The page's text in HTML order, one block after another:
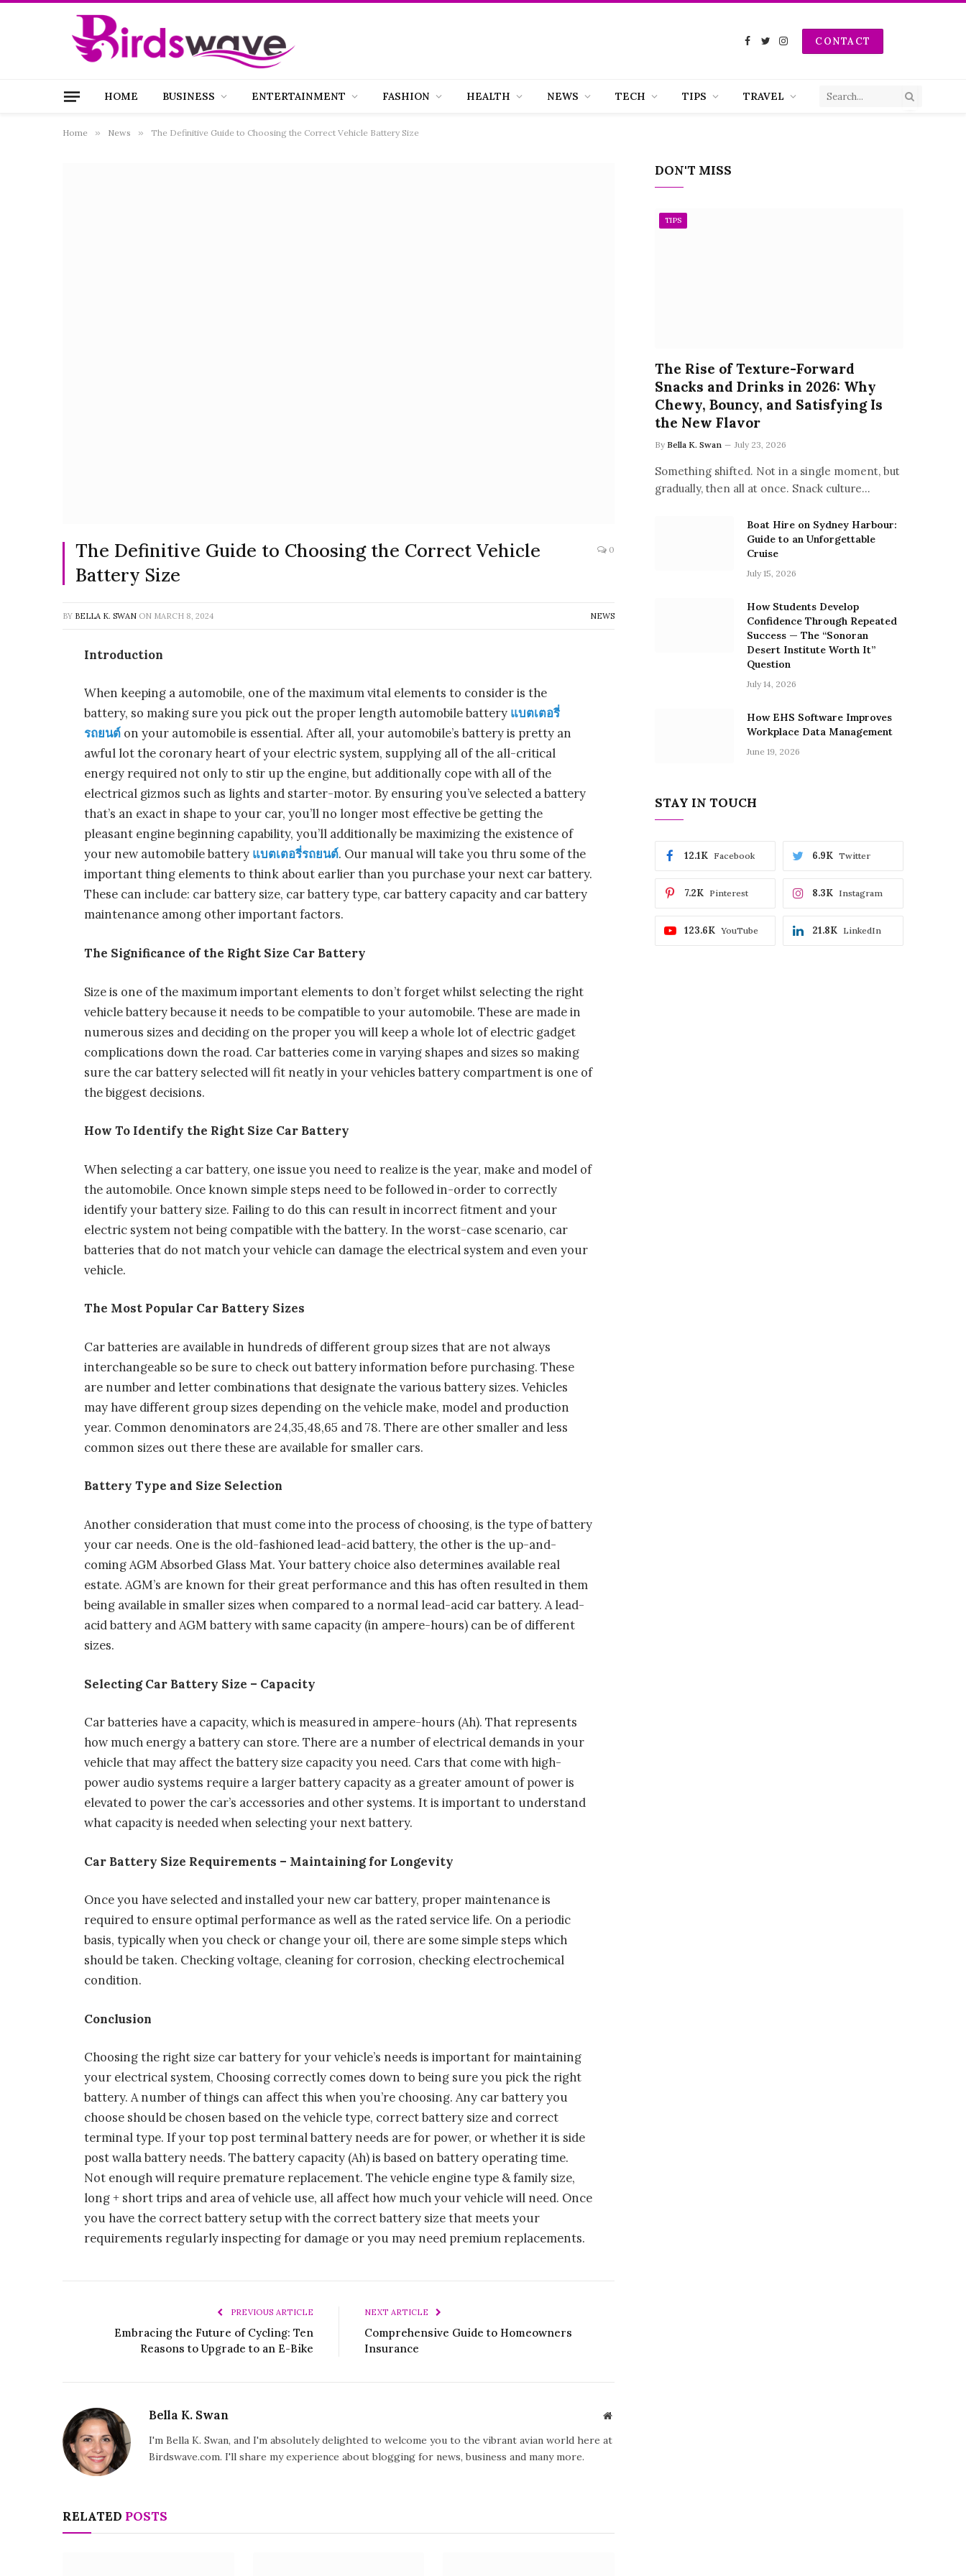
Facebook
TwitterInstagramCONTACT
HOME BUSINESS ENTERTAINMENT FASHION HEALTH NEWS TECH TIPS TRAVEL
Home » News » The Definitive Guide to Choosing the Correct Vehicle Battery Size
The Definitive Guide to Choosing the Correct Vehicle
Battery Size
0
BY BELLA K. SWAN ON MARCH 8, 2024 NEWS
Introduction
When keeping a automobile, one of the maximum vital elements to consider is the
battery, so making sure you pick out the proper length automobile battery แบตเตอรี่
รถยนต์ on your automobile is essential. After all, your automobile’s battery is pretty an
awful lot the coronary heart of your electric system, supplying all of the all-critical
energy required not only to stir up the engine, but additionally cope with all of the
electrical gizmos such as lights and starter-motor. By ensuring you’ve selected a battery
that’s an exact in shape to your car, you’ll no longer most effective be getting the
pleasant engine beginning capability, you’ll additionally be maximizing the existence of
your new automobile battery แบตเตอรี่รถยนต์. Our manual will take you thru some of the
important thing elements to think about earlier than you purchase your next car battery.
These can include: car battery size, car battery type, car battery capacity and car battery
maintenance among other important factors.
The Significance of the Right Size Car Battery
Size is one of the maximum important elements to don’t forget whilst selecting the right
vehicle battery because it needs to be compatible to your automobile. These are made in
numerous sizes and deciding on the proper you will keep a whole lot of electric gadget
complications down the road. Car batteries come in varying shapes and sizes so making
sure the car battery selected will fit neatly in your vehicles battery compartment is one of
the biggest decisions.
How To Identify the Right Size Car Battery
When selecting a car battery, one issue you need to realize is the year, make and model of
the automobile. Once known simple steps need to be followed in-order to correctly
identify your battery size. Failing to do this can result in incorrect fitment and your
electric system not being compatible with the battery. In the worst-case scenario, car
batteries that do not match your vehicle can damage the electrical system and even your
vehicle.
The Most Popular Car Battery Sizes
Car batteries are available in hundreds of different group sizes that are not always
interchangeable so be sure to check out battery information before purchasing. These
are number and letter combinations that designate the various battery sizes. Vehicles
may have different group sizes depending on the vehicle make, model and production
year. Common denominators are 24,35,48,65 and 78. There are other smaller and less
common sizes out there these are available for smaller cars.
Battery Type and Size Selection
Another consideration that must come into the process of choosing, is the type of battery
your car needs. One is the old-fashioned lead-acid battery, the other is the up-and-
coming AGM Absorbed Glass Mat. Your battery choice also determines available real
estate. AGM’s are known for their great performance and this has often resulted in them
being available in smaller sizes when compared to a normal lead-acid car battery. A lead-
acid battery and AGM battery with same capacity (in ampere-hours) can be of different
sizes.
Selecting Car Battery Size – Capacity
Car batteries have a capacity, which is measured in ampere-hours (Ah). That represents
how much energy a battery can store. There are a number of electrical demands in your
vehicle that may affect the battery size capacity you need. Cars that come with high-
power audio systems require a larger battery capacity as a greater amount of power is
elevated to power the car’s accessories and other systems. It is important to understand
what capacity is needed when selecting your next battery.
Car Battery Size Requirements – Maintaining for Longevity
Once you have selected and installed your new car battery, proper maintenance is
required to ensure optimal performance as well as the rated service life. On a periodic
basis, typically when you check or change your oil, there are some simple steps which
should be taken. Checking voltage, cleaning for corrosion, checking electrochemical
condition.
Conclusion
Choosing the right size car battery for your vehicle’s needs is important for maintaining
your electrical system, Choosing correctly comes down to being sure you pick the right
battery. A number of things can affect this when you’re choosing. Any car battery you
choose should be chosen based on the vehicle type, correct battery size and correct
terminal type. If your top post terminal battery needs are for power, or whether it is side
post walla battery needs. The battery capacity (Ah) is based on battery operating time.
Not enough will require premature replacement. The vehicle engine type & family size,
long + short trips and area of vehicle use, all affect how much your vehicle will need. Once
you have the correct battery setup with the correct battery size that meets your
requirements regularly inspecting for damage or you may need premium replacements.
PREVIOUS ARTICLE
Embracing the Future of Cycling: Ten
Reasons to Upgrade to an E-Bike
NEXT ARTICLE
Comprehensive Guide to Homeowners
Insurance
Bella K. Swan Website
I'm Bella K. Swan, and I'm absolutely delighted to welcome you to the vibrant avian world here at
Birdswave.com. I'll share my experience about blogging for news, business and many more.
RELATED POSTS
DON'T MISS
TIPS
The Rise of Texture-Forward
Snacks and Drinks in 2026: Why
Chewy, Bouncy, and Satisfying Is
the New Flavor
By Bella K. Swan July 23, 2026
Something shifted. Not in a single moment, but
gradually, then all at once. Snack culture…
Boat Hire on Sydney Harbour:
Guide to an Unforgettable
Cruise
July 15, 2026
How Students Develop
Confidence Through Repeated
Success — The “Sonoran
Desert Institute Worth It”
Question
July 14, 2026
How EHS Software Improves
Workplace Data Management
June 19, 2026
STAY IN TOUCH
Facebook
12.1K Twitter
6.9K
Pinterest
7.2K Instagram
8.3K
YouTube
123.6K LinkedIn
21.8K